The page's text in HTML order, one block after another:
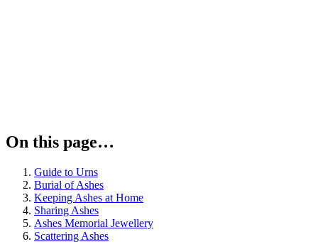
On this page…
Guide to Urns
Burial of Ashes
Keeping Ashes at Home
Sharing Ashes
Ashes Memorial Jewellery
Scattering Ashes